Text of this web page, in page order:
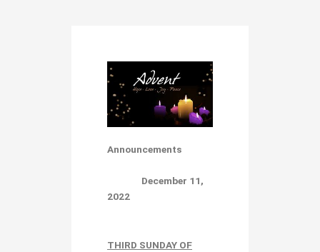
Announcements
December 11,
2022
THIRD SUNDAY OF